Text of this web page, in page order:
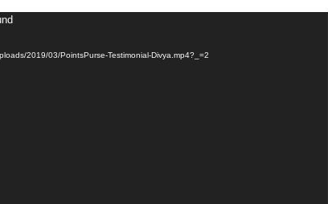
2019/03/PointsPurse-Testimonial-Divya.mp4?_=2